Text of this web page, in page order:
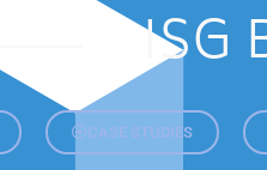
ISG
CASE STUDIES